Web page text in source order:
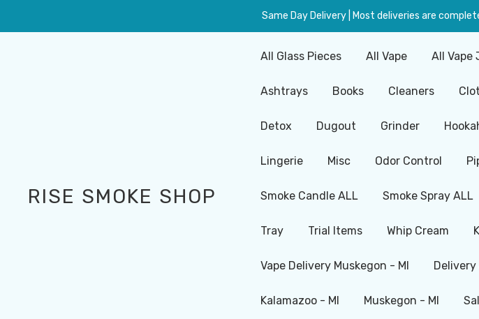
Same Day Delivery | Most deliveries are
RISE SMOKE SHOP
All Glass Pieces All Vape All Vape
Ashtrays Books Cleaners
Detox Dugout Grinder
Lingerie Misc Odor Control
Smoke Candle ALL Smoke Spray ALL
Tray Trial Items Whip Cream
Vape Delivery Muskegon - MI Delivery
Kalamazoo - MI Muskegon - MI